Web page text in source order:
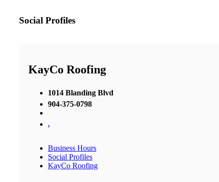
Social Profiles
KayCo Roofing
1014 Blanding Blvd
904-375-0798
,
Business Hours
Social Profiles
KayCo Roofing